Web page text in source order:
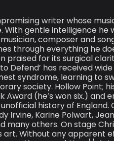
writer whose
With gentle intelligence
composer and
through everything he
praised for its surgical
Defend’ has received
syndrome, learning to
society. Hollow Point;
Award (he’s won six.)
history of England.
Irvine, Karine Polwart,
many others. On stage
art. Without any apparent